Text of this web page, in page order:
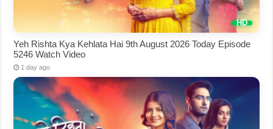
Yeh Rishta Kya Kehlata Hai 9th August 2026 Today Episode
5246 Watch Video
1 day ago